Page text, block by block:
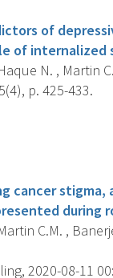
of
of internalized
N. , Martin
p. 425-433.
cancer
during
C.M. ,
2020-08-11